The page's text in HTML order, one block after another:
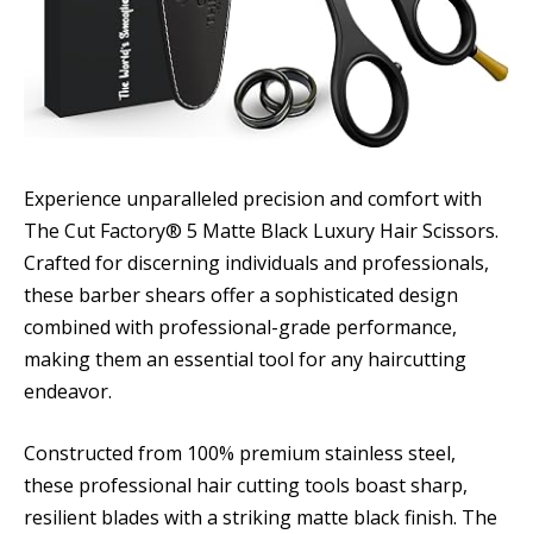
Experience unparalleled precision and comfort with
The Cut Factory® 5 Matte Black Luxury Hair Scissors.
Crafted for discerning individuals and professionals,
these barber shears offer a sophisticated design
combined with professional-grade performance,
making them an essential tool for any haircutting
endeavor.
Constructed from 100% premium stainless steel,
these professional hair cutting tools boast sharp,
resilient blades with a striking matte black finish. The